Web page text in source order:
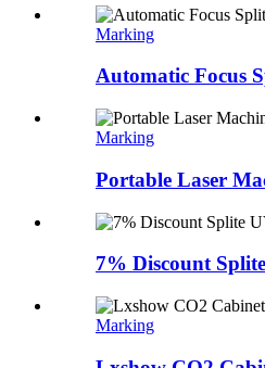
Marking
Automatic Focus
Marking
Portable Laser
7% Discount
Marking